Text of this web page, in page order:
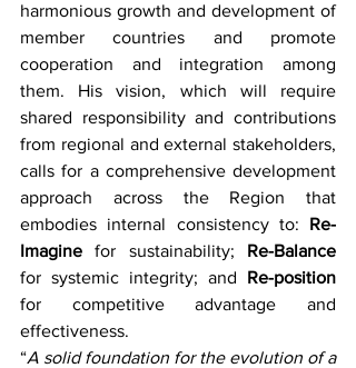
harmonious growth and development of
member countries and promote
cooperation and integration among
them. His vision, which will require
shared responsibility and contributions
from regional and external stakeholders,
calls for a comprehensive development
approach across the Region that
embodies internal consistency to: Re-
Imagine for sustainability; Re-Balance
for systemic integrity; and Re-position
for competitive advantage and
effectiveness.
“A solid foundation for the evolution of a